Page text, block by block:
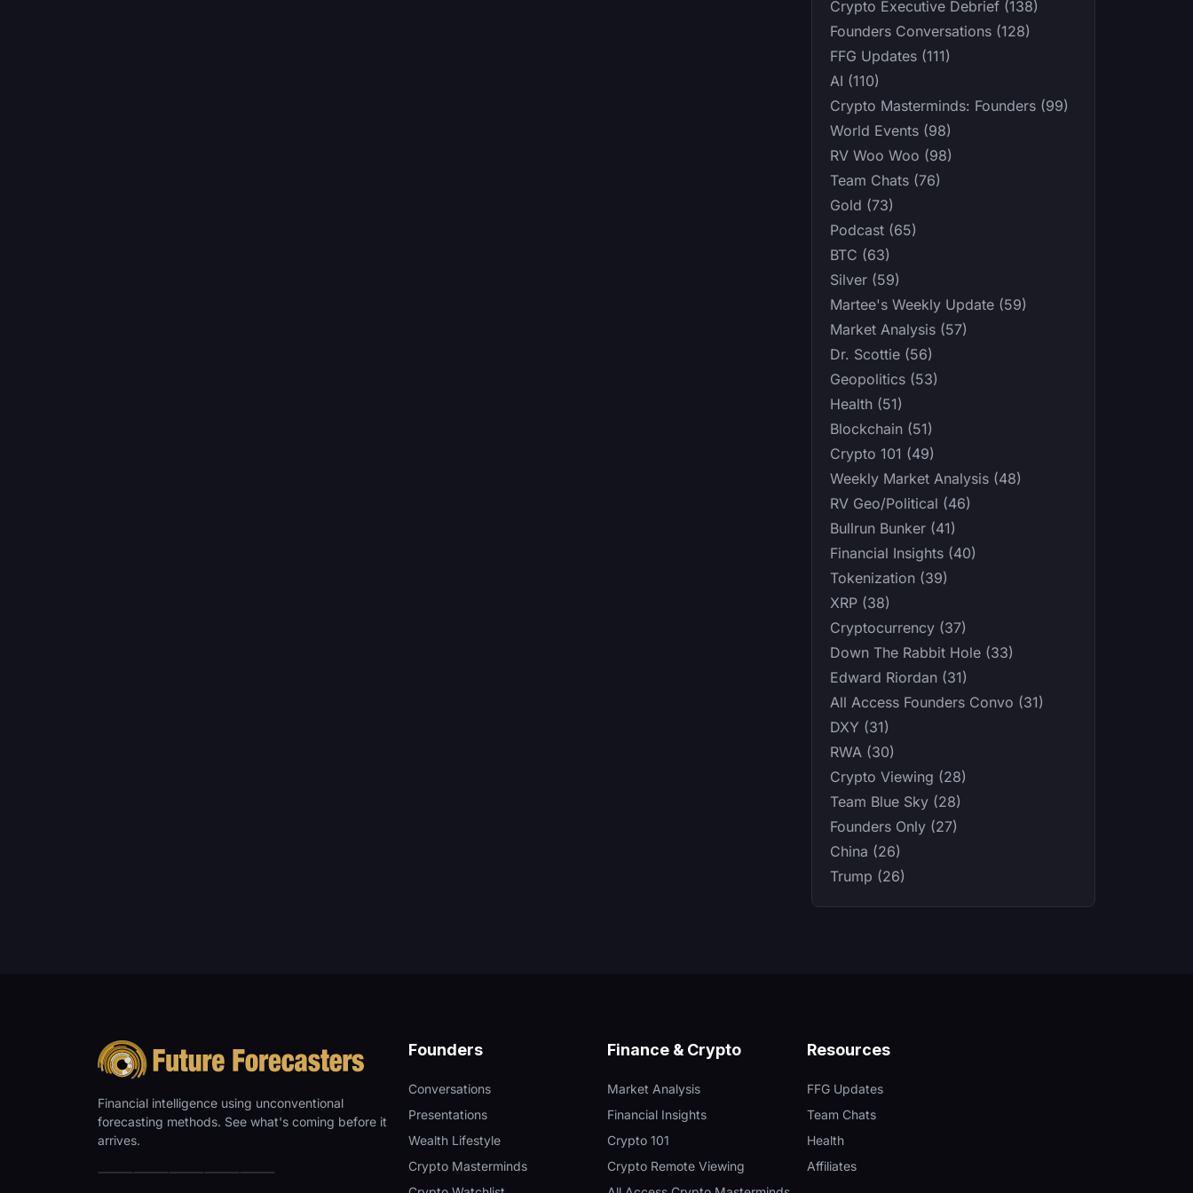
Crypto Executive Debrief (138)
Founders Conversations (128)
FFG Updates (111)
AI (110)
Crypto Masterminds: Founders (99)
World Events (98)
RV Woo Woo (98)
Team Chats (76)
Gold (73)
Podcast (65)
BTC (63)
Silver (59)
Martee's Weekly Update (59)
Market Analysis (57)
Dr. Scottie (56)
Geopolitics (53)
Health (51)
Blockchain (51)
Crypto 101 (49)
Weekly Market Analysis (48)
RV Geo/Political (46)
Bullrun Bunker (41)
Financial Insights (40)
Tokenization (39)
XRP (38)
Cryptocurrency (37)
Down The Rabbit Hole (33)
Edward Riordan (31)
All Access Founders Convo (31)
DXY (31)
RWA (30)
Crypto Viewing (28)
Team Blue Sky (28)
Founders Only (27)
China (26)
Trump (26)
Financial intelligence using unconventional
forecasting methods. See what's coming before it
arrives.
Founders
Conversations
Presentations
Wealth Lifestyle
Crypto Masterminds
Finance & Crypto
Market Analysis
Financial Insights
Crypto 101
Crypto Remote Viewing
Resources
FFG Updates
Team Chats
Health
Affiliates